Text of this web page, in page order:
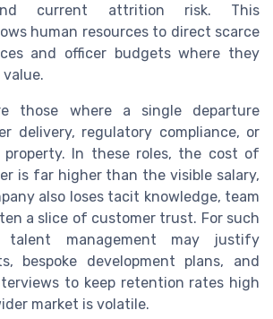
current attrition risk. This
human resources to direct scarce
and officer budgets where they
those where a single departure
delivery, regulatory compliance, or
In these roles, the cost of
is far higher than the visible salary,
also loses tacit knowledge, team
a slice of customer trust. For such
talent management may justify
bespoke development plans, and
to keep retention rates high
market is volatile.